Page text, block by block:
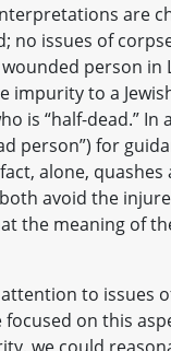
are
no issues of
person
impurity to a
is “half-dead.”
person”) for
alone,
avoid the
the meaning of
to issues
on this